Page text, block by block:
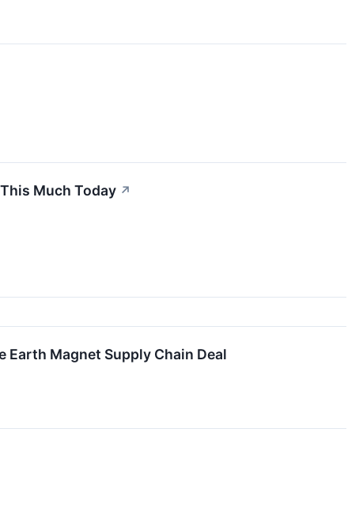
Much Today ↗
Earth Magnet Supply Chain Deal